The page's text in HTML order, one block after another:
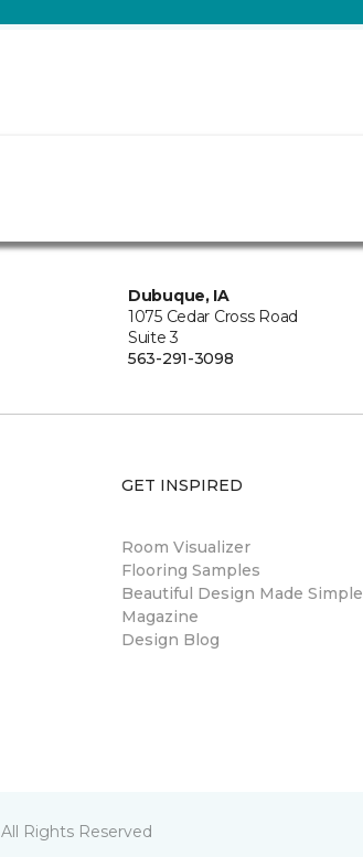
Dubuque, IA
1075 Cedar Cross Road
Suite 3
563-291-3098
GET INSPIRED
Room Visualizer
Flooring Samples
Beautiful Design Made Simple
Magazine
Design Blog
All Rights Reserved